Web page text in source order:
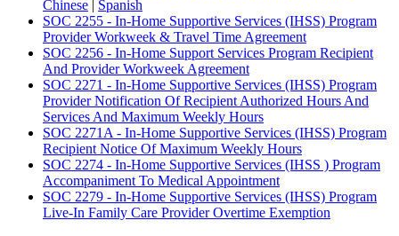
Chinese | Spanish
SOC 2255 - In-Home Supportive Services (IHSS) Program
Provider Workweek & Travel Time Agreement
SOC 2256 - In-Home Support Services Program Recipient
And Provider Workweek Agreement
SOC 2271 - In-Home Supportive Services (IHSS) Program
Provider Notification Of Recipient Authorized Hours And
Services And Maximum Weekly Hours
SOC 2271A - In-Home Supportive Services (IHSS) Program
Recipient Notice Of Maximum Weekly Hours
SOC 2274 - In-Home Supportive Services (IHSS ) Program
Accompaniment To Medical Appointment
SOC 2279 - In-Home Supportive Services (IHSS) Program
Live-In Family Care Provider Overtime Exemption